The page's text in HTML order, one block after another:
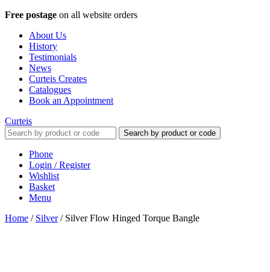
Free postage on all website orders
About Us
History
Testimonials
News
Curteis Creates
Catalogues
Book an Appointment
Curteis
Search by product or code
Phone
Login / Register
Wishlist
Basket
Menu
Home / Silver/ Silver Flow Hinged Torque Bangle